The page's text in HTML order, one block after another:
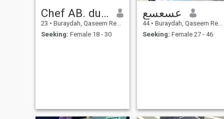
Chef AB. dulrahman
23 • Buraydah, Qaseem Region, Saudi Arabia
Seeking: Female 18 - 30
عسعسع
44 • Buraydah, Qaseem Region, Saudi Arabia
Seeking: Female 27 - 46